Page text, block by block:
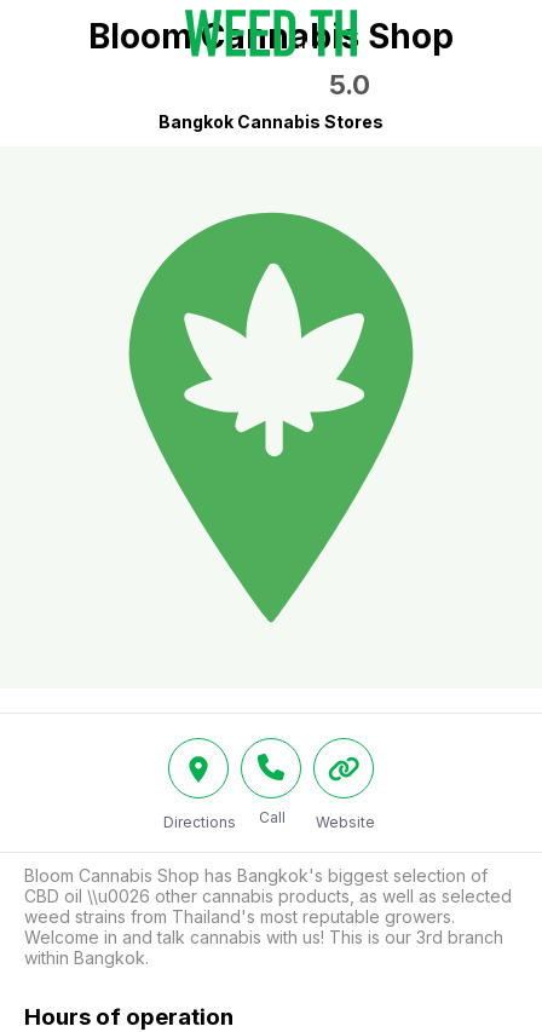
Bloom Cannabis Shop
5.0
Bangkok Cannabis Stores
Directions Call Website
Bloom Cannabis Shop has Bangkok's biggest selection of
CBD oil \\u0026 other cannabis products, as well as selected
weed strains from Thailand's most reputable growers.
Welcome in and talk cannabis with us! This is our 3rd branch
within Bangkok.
Hours of operation